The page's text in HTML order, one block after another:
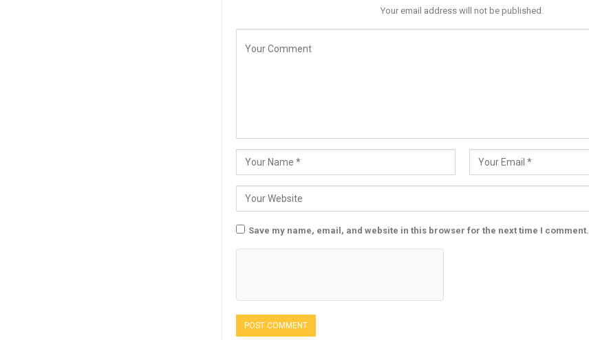
Your email address will not be published.
Save my name, email, and website in this browser for the next time I comment.